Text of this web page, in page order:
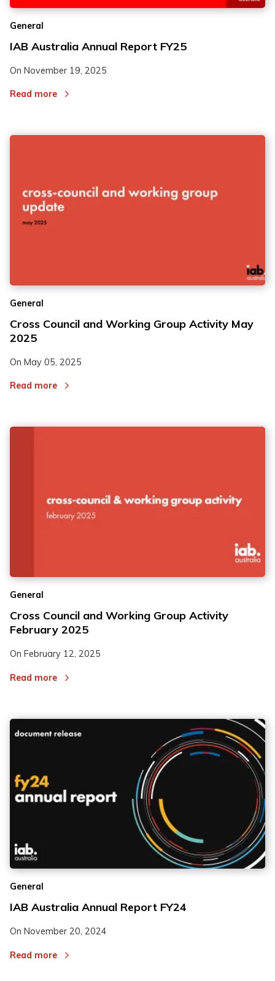
General
IAB Australia Annual Report FY25
On November 19, 2025
Read more
General
Cross Council and Working Group Activity May
2025
On May 05, 2025
Read more
General
Cross Council and Working Group Activity
February 2025
On February 12, 2025
Read more
General
IAB Australia Annual Report FY24
On November 20, 2024
Read more